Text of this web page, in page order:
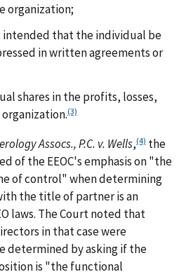
organization;
intended that the individual be
in written agreements or
shares in the profits, losses,
(3)
Assocs., P.C. v. Wells,(4) the
of the EEOC's emphasis on "the
of control" when determining
the title of partner is an
laws. The Court noted that
in that case were
determined by asking if the
is "the functional